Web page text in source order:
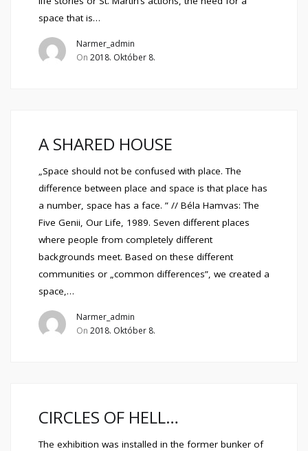
space that is…
Narmer_admin
On 2018. Október 8.
A SHARED HOUSE
„Space should not be confused with place. The
difference between place and space is that place has
a number, space has a face. ” // Béla Hamvas: The
Five Genii, Our Life, 1989. Seven different places
where people from completely different
backgrounds meet. Based on these different
communities or „common differences”, we created a
space,…
Narmer_admin
On 2018. Október 8.
CIRCLES OF HELL…
The exhibition was installed in the former bunker of